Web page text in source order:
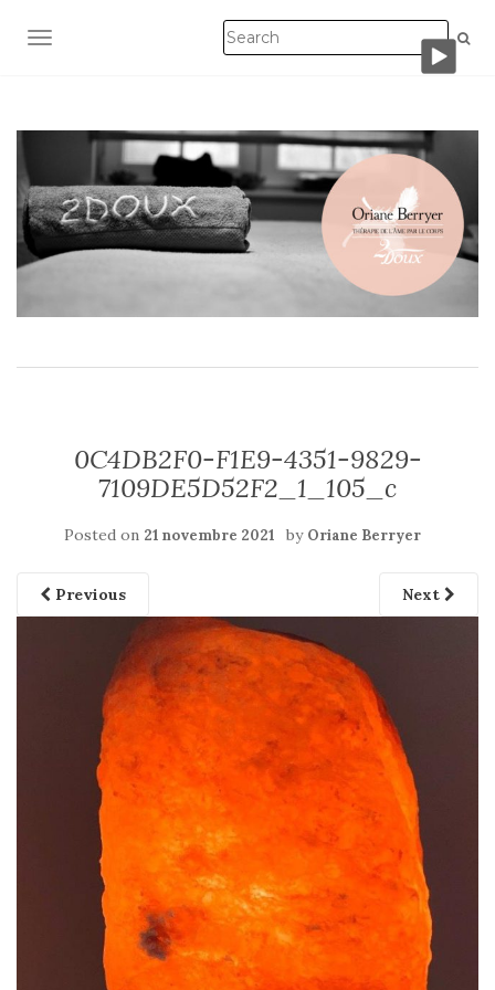
TOGGLE NAVIGATION
0C4DB2F0-F1E9-4351-9829-
7109DE5D52F2_1_105_c
Posted on 21 novembre 2021 by Oriane Berryer
Previous Next